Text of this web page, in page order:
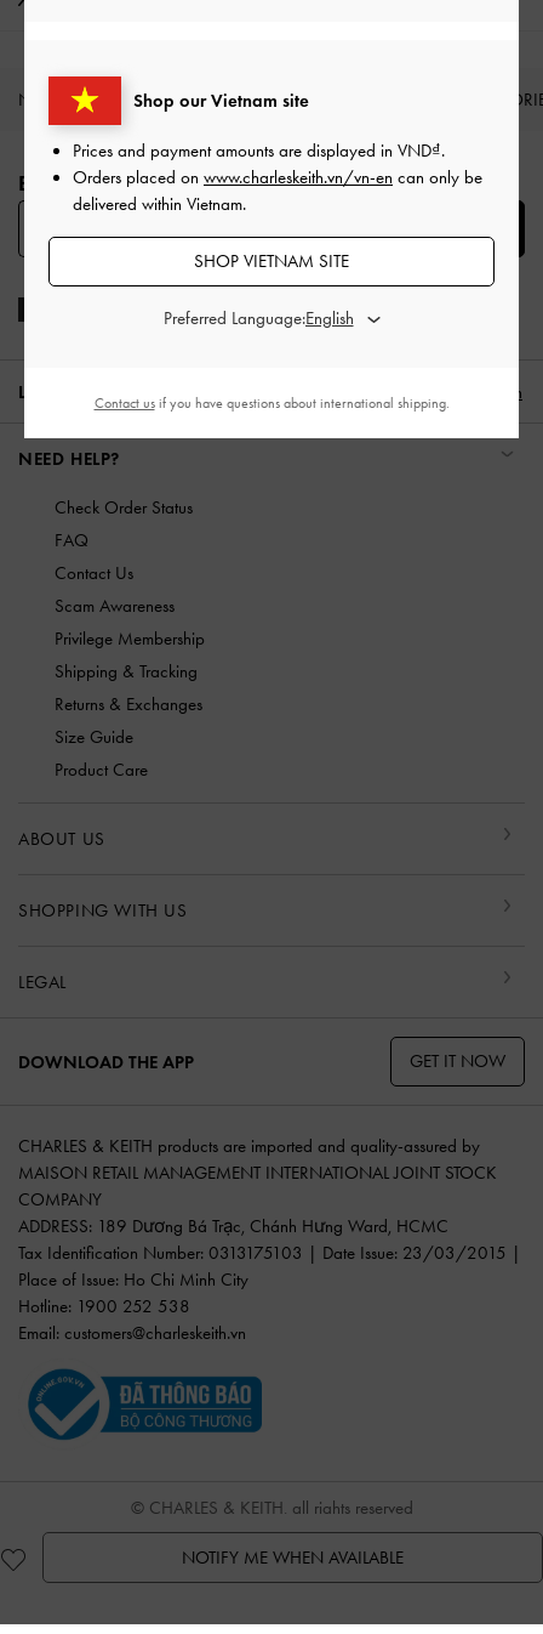
NOTIFY ME WHEN AVAILABLE
NEW IN SHOES BAGS
Site footer
BE THE FIRST TO KNOW​
LOCATION: VND English
NEED HELP?
Check Order Status
FAQ
Contact Us
Scam Awareness
Privilege Membership
Shipping & Tracking
Returns & Exchanges
Size Guide
Product Care
ABOUT US
SHOPPING WITH US
LEGAL
DOWNLOAD THE APP GET IT NOW
CHARLES & KEITH products are imported and quality-assured by
MAISON RETAIL MANAGEMENT INTERNATIONAL JOINT STOCK
COMPANY
ADDRESS: 189 Dương Bá Trạc, Chánh Hưng Ward, HCMC
Tax Identification Number: 0313175103 | Date Issue: 23/03/2015 |
Place of Issue: Ho Chi Minh City
Hotline: 1900 252 538
Email: customers@charleskeith.vn
© CHARLES & KEITH, all rights reserved
Shop our Vietnam site
Prices and payment amounts are displayed in VND .
Orders placed on www.charleskeith.vn/vn-en can only be
delivered within Vietnam.
SHOP VIETNAM SITE
Preferred Language:
Contact usif you have questions about international shipping.